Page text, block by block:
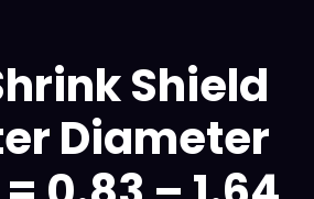
Shield
Diameter